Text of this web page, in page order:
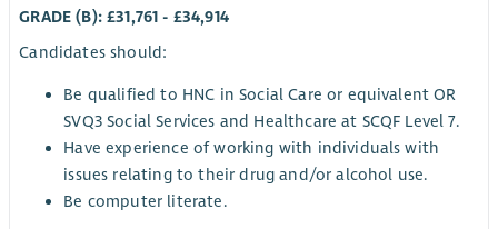
GRADE (B): £31,761 - £34,914
Candidates should:
Be qualified to HNC in Social Care or equivalent OR
SVQ3 Social Services and Healthcare at SCQF Level 7.
Have experience of working with individuals with
issues relating to their drug and/or alcohol use.
Be computer literate.